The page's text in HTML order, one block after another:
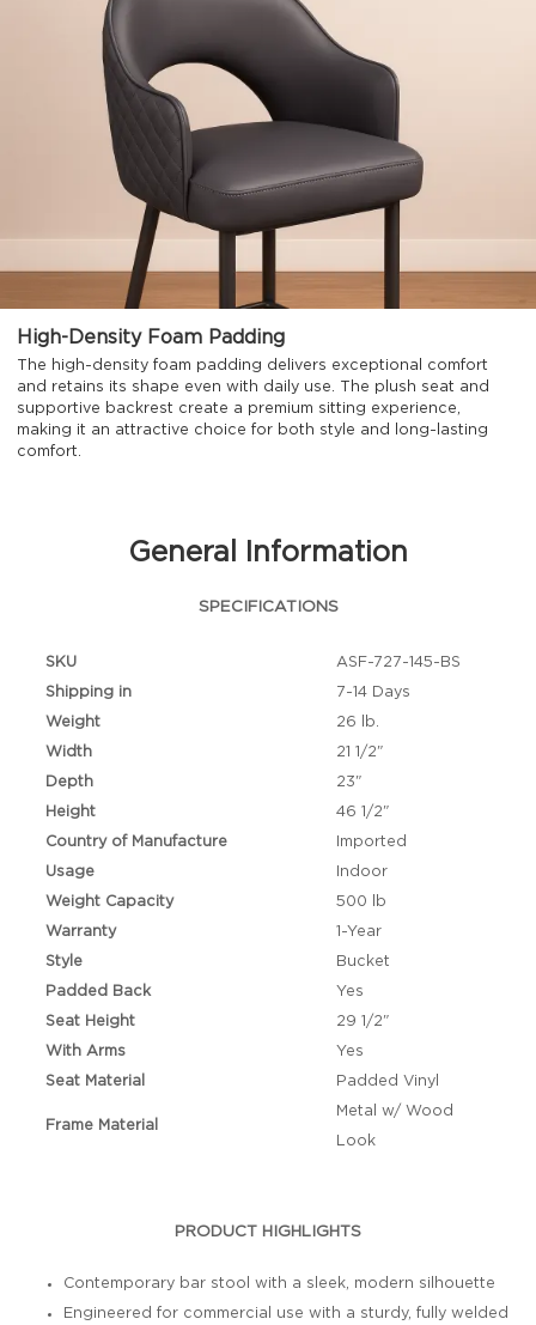
High-Density Foam Padding
The high-density foam padding delivers exceptional comfort
and retains its shape even with daily use. The plush seat and
supportive backrest create a premium sitting experience,
making it an attractive choice for both style and long-lasting
comfort.
General Information
SPECIFICATIONS
SKU
ASF-727-145-BS
Shipping in
7-14 Days
Weight
26 lb.
Width
21 1/2"
Depth
23"
Height
46 1/2"
Country of Manufacture
Imported
Usage
Indoor
Weight Capacity
500 lb
Warranty
1-Year
Style
Bucket
Padded Back
Yes
Seat Height
29 1/2"
With Arms
Yes
Seat Material
Padded Vinyl
Frame Material
Metal w/ Wood
Look
PRODUCT HIGHLIGHTS
Contemporary bar stool with a sleek, modern silhouette
Engineered for commercial use with a sturdy, fully welded